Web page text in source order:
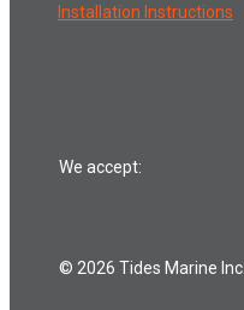
Installation Instructions
We accept:
© 2026 Tides Marine Inc.